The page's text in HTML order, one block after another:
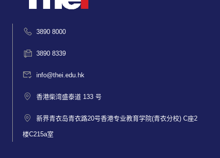
3890 8000
3890 8339
info@thei.edu.hk
香港柴湾盛泰道 133 号
新界青衣岛青衣路20号香港专业教育学院(青衣分校) C座2
楼C215a室